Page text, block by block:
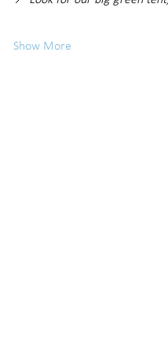
Show More